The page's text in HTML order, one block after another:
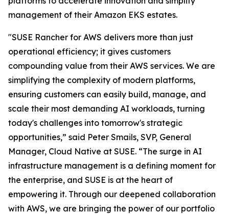
management of their Amazon EKS estates.
"SUSE Rancher for AWS delivers more than just
operational efficiency; it gives customers
compounding value from their AWS services. We are
simplifying the complexity of modern platforms,
ensuring customers can easily build, manage, and
scale their most demanding AI workloads, turning
today's challenges into tomorrow's strategic
opportunities,” said Peter Smails, SVP, General
Manager, Cloud Native at SUSE. “The surge in AI
infrastructure management is a defining moment for
the enterprise, and SUSE is at the heart of
empowering it. Through our deepened collaboration
with AWS, we are bringing the power of our portfolio